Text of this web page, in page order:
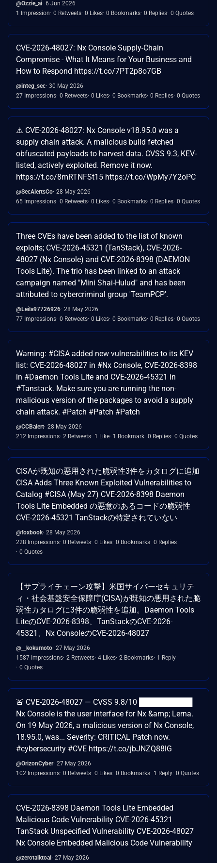
@Ozzie_ai 6 Jun 2026
1 Impression 0 Retweets 0 Likes 0 Bookmarks 0 Replies 0 Quotes
CVE-2026-48027: Nx Console Supply-Chain
Compromise - What It Means for Your Business and
How to Respond https://t.co/7PT2p8o7GB
@integ_sec 30 May 2026
27 Impressions 0 Retweets 0 Likes 0 Bookmarks 0 Replies 0 Quotes
⚠️ CVE-2026-48027: Nx Console v18.95.0 was a
supply chain attack. A malicious build fetched
obfuscated payloads to harvest data. CVSS 9.3, KEV-
listed, actively exploited. Remove it now.
https://t.co/8mRTNFSt15 https://t.co/WpMy7Y2oPC
@SecAlertsCo 28 May 2026
65 Impressions 0 Retweets 0 Likes 0 Bookmarks 0 Replies 0 Quotes
Three CVEs have been added to the list of known
exploits; CVE-2026-45321 (TanStack), CVE-2026-
48027 (Nx Console) and CVE-2026-8398 (DAEMON
Tools Lite). The trio has been linked to an attack
campaign named "Mini Shai-Hulud" and has been
attributed to cybercriminal group 'TeamPCP'.
@Leila97726926 28 May 2026
77 Impressions 0 Retweets 0 Likes 0 Bookmarks 0 Replies 0 Quotes
Warning: #CISA added new vulnerabilities to its KEV
list: CVE-2026-48027 in #Nx Console, CVE-2026-8398
in #Daemon Tools Lite and CVE-2026-45321 in
#Tanstack. Make sure you are running the non-
malicious version of the packages to avoid a supply
chain attack. #Patch #Patch #Patch
@CCBalert 28 May 2026
212 Impressions 2 Retweets 1 Like 1 Bookmark 0 Replies 0 Quotes
CISAが既知の悪用された脆弱性3件をカタログに追加
CISA Adds Three Known Exploited Vulnerabilities to
Catalog #CISA (May 27) CVE-2026-8398 Daemon
Tools Lite Embedded の悪意のあるコードの脆弱性
CVE-2026-45321 TanStackの特定されていない
@foxbook 28 May 2026
228 Impressions 0 Retweets 0 Likes 0 Bookmarks 0 Replies
0 Quotes
【サプライチェーン攻撃】米国サイバーセキュリテ
ィ・社会基盤安全保障庁(CISA)が既知の悪用された脆
弱性カタログに3件の脆弱性を追加。Daemon Tools
LiteのCVE-2026-8398、TanStackのCVE-2026-
45321、Nx ConsoleのCVE-2026-48027
@__kokumoto 27 May 2026
1587 Impressions 2 Retweets 4 Likes 2 Bookmarks 1 Reply
0 Quotes
🚨 CVE-2026-48027 — CVSS 9.8/10 ██████████
Nx Console is the user interface for Nx &amp; Lerna.
On 19 May 2026, a malicious version of Nx Console,
18.95.0, was... Severity: CRITICAL Patch now.
#cybersecurity #CVE https://t.co/jbJNZQ88lG
@OrizonCyber 27 May 2026
102 Impressions 0 Retweets 0 Likes 0 Bookmarks 1 Reply 0 Quotes
CVE-2026-8398 Daemon Tools Lite Embedded
Malicious Code Vulnerability CVE-2026-45321
TanStack Unspecified Vulnerability CVE-2026-48027
Nx Console Embedded Malicious Code Vulnerability
@zerotalktoai 27 May 2026